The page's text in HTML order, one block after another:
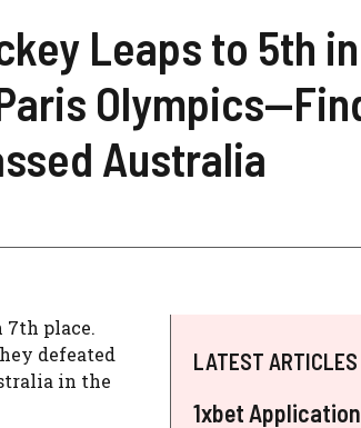
Leaps to 5th
Australia
7th place.
defeated
in the
LATEST ARTICLES
1xbet